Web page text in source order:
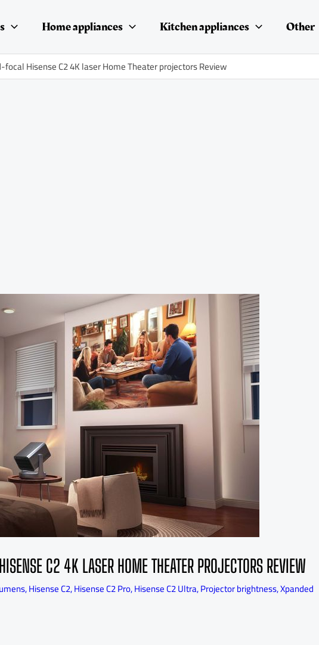
Home appliances Kitchen appliances Other
Hisense C2 4K laser Home Theater projectors Review
C2 4K LASER HOME THEATER PROJECTORS REVIEW
,Hisense C2,Hisense C2 Pro,Hisense C2 Ultra,Projector brightness,Xpanded